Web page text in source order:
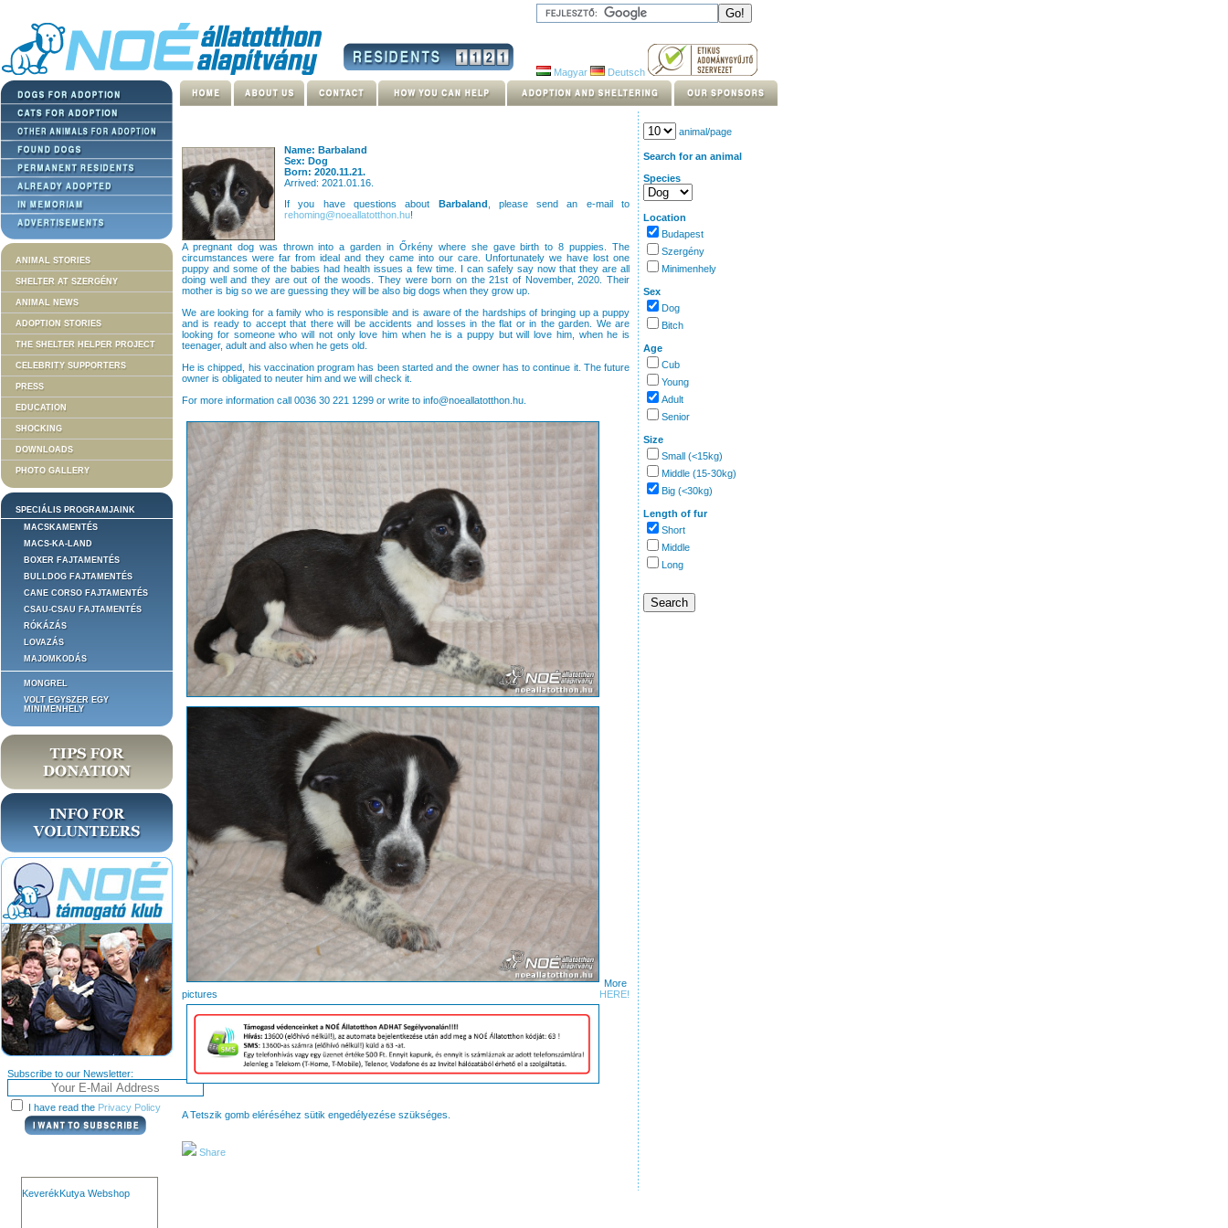
Magyar Deutsch
ANIMAL STORIES
SHELTER AT SZERGÉNY
ANIMAL NEWS
ADOPTION STORIES
THE SHELTER HELPER PROJECT
CELEBRITY SUPPORTERS
PRESS
EDUCATION
SHOCKING
DOWNLOADS
PHOTO GALLERY
SPECIÁLIS PROGRAMJAINK
MACSKAMENTÉS
MACS-KA-LAND
BOXER FAJTAMENTÉS
BULLDOG FAJTAMENTÉS
CANE CORSO FAJTAMENTÉS
CSAU-CSAU FAJTAMENTÉS
RÓKÁZÁS
LOVAZÁS
MAJOMKODÁS
MONGREL
VOLT EGYSZER EGY
MINIMENHELY
Subscribe to our Newsletter:
I have read the Privacy Policy
KeverékKutya Webshop
Name: Barbaland
Sex: Dog
Born: 2020.11.21.
Arrived: 2021.01.16.
If you have questions about Barbaland , please send an e-mail to
rehoming@noeallatotthon.hu!
A pregnant dog was thrown into a garden in Őrkény where she gave birth to 8 puppies. The
circumstances were far from ideal and they came into our care. Unfortunately we have lost one
puppy and some of the babies had health issues a few time. I can safely say now that they are all
doing well and they are out of the woods. They were born on the 21st of November, 2020. Their
mother is big so we are guessing they will be also big dogs when they grow up.
We are looking for a family who is responsible and is aware of the hardships of bringing up a puppy
and is ready to accept that there will be accidents and losses in the flat or in the garden. We are
looking for someone who will not only love him when he is a puppy but will love him, when he is
teenager, adult and also when he gets old.
He is chipped, his vaccination program has been started and the owner has to continue it. The future
owner is obligated to neuter him and we will check it.
For more information call 0036 30 221 1299 or write to info@noeallatotthon.hu.
More
pictures
HERE!
A Tetszik gomb eléréséhez sütik engedélyezése szükséges.
Share
animal/page
Search for an animal
Species
Location
Budapest
Szergény
Minimenhely
Sex
Dog
Bitch
Age
Cub
Young
Adult
Senior
Size
Small (<15kg)
Middle (15-30kg)
Big (<30kg)
Length of fur
Short
Middle
Long